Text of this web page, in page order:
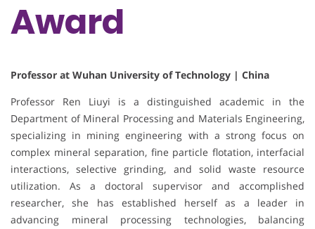
Award
Professor at Wuhan University of Technology | China
Professor Ren Liuyi is a distinguished academic in the
Department of Mineral Processing and Materials Engineering,
specializing in mining engineering with a strong focus on
complex mineral separation, fine particle flotation, interfacial
interactions, selective grinding, and solid waste resource
utilization. As a doctoral supervisor and accomplished
researcher, she has established herself as a leader in
advancing mineral processing technologies, balancing